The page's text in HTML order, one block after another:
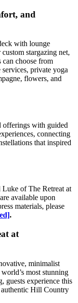
and
with lounge
stargazing net,
can choose from
private yoga
flowers, and
offerings with guided
connecting
that inspired
Luke of The Retreat at
available upon
materials, please
.
at
minimalist
most stunning
guests experience this
Hill Country